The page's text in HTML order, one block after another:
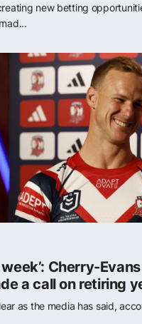
new betting
week’: Cherry-
a call on retiring
as the media has said,